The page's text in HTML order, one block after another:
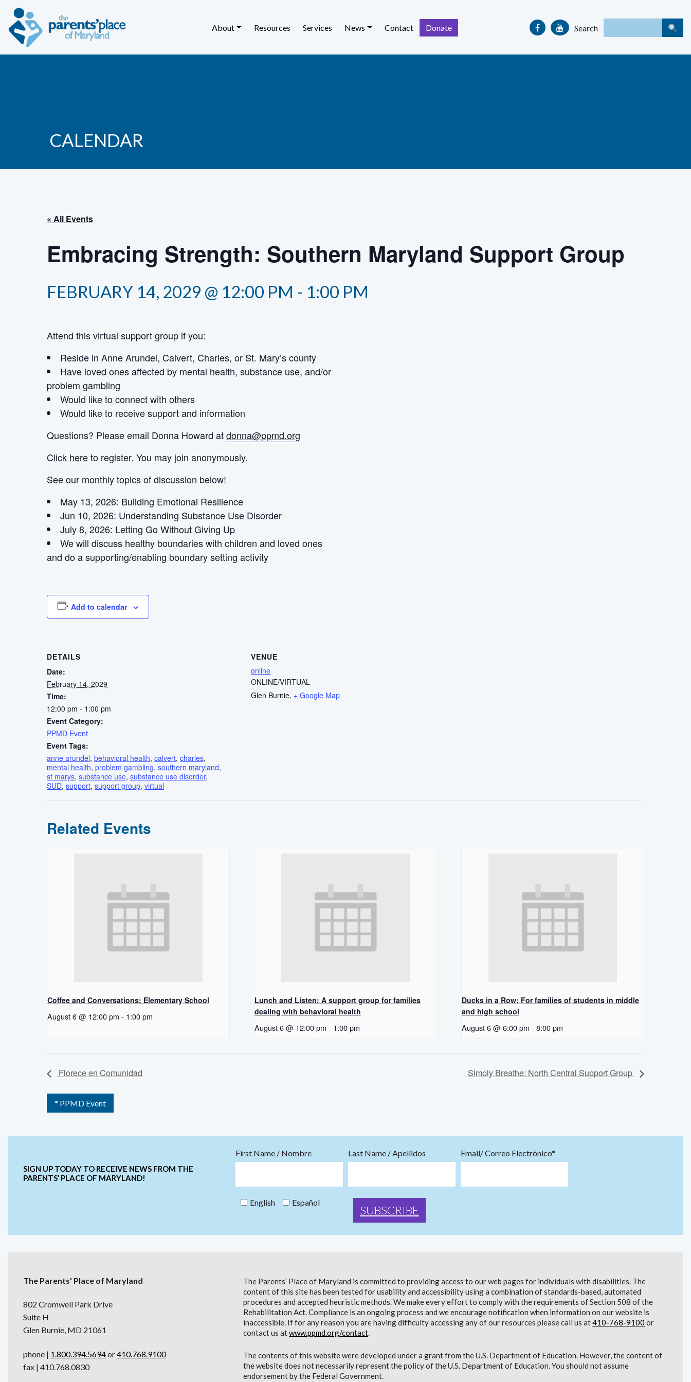
About Resources Services News Contact Donate Search
CALENDAR
« All Events
Embracing Strength: Southern Maryland Support Group
FEBRUARY 14, 2029 @ 12:00 PM - 1:00 PM
Attend this virtual support group if you:
Reside in Anne Arundel, Calvert, Charles, or St. Mary’s county
Have loved ones affected by mental health, substance use, and/or
problem gambling
Would like to connect with others
Would like to receive support and information
Questions? Please email Donna Howard atdonna@ppmd.org
Click hereto register. You may join anonymously.
See our monthly topics of discussion below!
May 13, 2026: Building Emotional Resilience
Jun 10, 2026: Understanding Substance Use Disorder
July 8, 2026: Letting Go Without Giving Up
We will discuss healthy boundaries with children and loved ones
and do a supporting/enabling boundary setting activity
Add to calendar
DETAILS
Date:
February 14, 2029
Time:
12:00 pm - 1:00 pm
Event Category:
PPMD Event
Event Tags:
anne arundel, behavioral health, calvert, charles,
mental health, problem gambling, southern maryland,
st marys, substance use, substance use disorder,
SUD, support, support group, virtual
VENUE
online
ONLINE/VIRTUAL
Glen Burnie, + Google Map
Related Events
Coffee and Conversations: Elementary School
August 6 @ 12:00 pm - 1:00 pm
Lunch and Listen: A support group for families
dealing with behavioral health
August 6 @ 12:00 pm - 1:00 pm
Ducks in a Row: For families of students in middle
and high school
August 6 @ 6:00 pm - 8:00 pm
Florece en Comunidad Simply Breathe: North Central Support Group
* PPMD Event
SIGN UP TODAY TO RECEIVE NEWS FROM THE
PARENTS’ PLACE OF MARYLAND!
First Name / Nombre Last Name / Apellidos Email/ Correo Electrónico*
English Español
The Parents' Place of Maryland
802 Cromwell Park Drive
Suite H
Glen Burnie, MD 21061
phone | 1.800.394.5694or410.768.9100
fax | 410.768.0830
The Parents’ Place of Maryland is committed to providing access to our web pages for individuals with disabilities. The
content of this site has been tested for usability and accessibility using a combination of standards-based, automated
procedures and accepted heuristic methods. We make every effort to comply with the requirements of Section 508 of the
Rehabilitation Act. Compliance is an ongoing process and we encourage notification when information on our website is
inaccessible. If for any reason you are having difficulty accessing any of our resources please call us at410-768-9100 or
contact us atwww.ppmd.org/contact.
The contents of this website were developed under a grant from the U.S. Department of Education. However, the content of
the website does not necessarily represent the policy of the U.S. Department of Education. You should not assume
endorsement by the Federal Government.